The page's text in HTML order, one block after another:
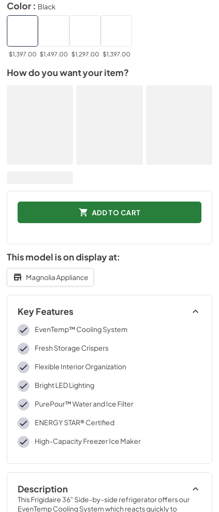
Color : Black
$1,397.00 $1,497.00 $1,297.00 $1,397.00
How do you want your item?
ADD TO CART
This model is on display at:
Magnolia Appliance
Key Features
EvenTemp™ Cooling System
Fresh Storage Crispers
Flexible Interior Organization
Bright LED Lighting
PurePour™ Water and Ice Filter
ENERGY STAR® Certified
High-Capacity Freezer Ice Maker
Description
This Frigidaire 36" Side-by-side refrigerator offers our
EvenTemp Cooling System which reacts quickly to